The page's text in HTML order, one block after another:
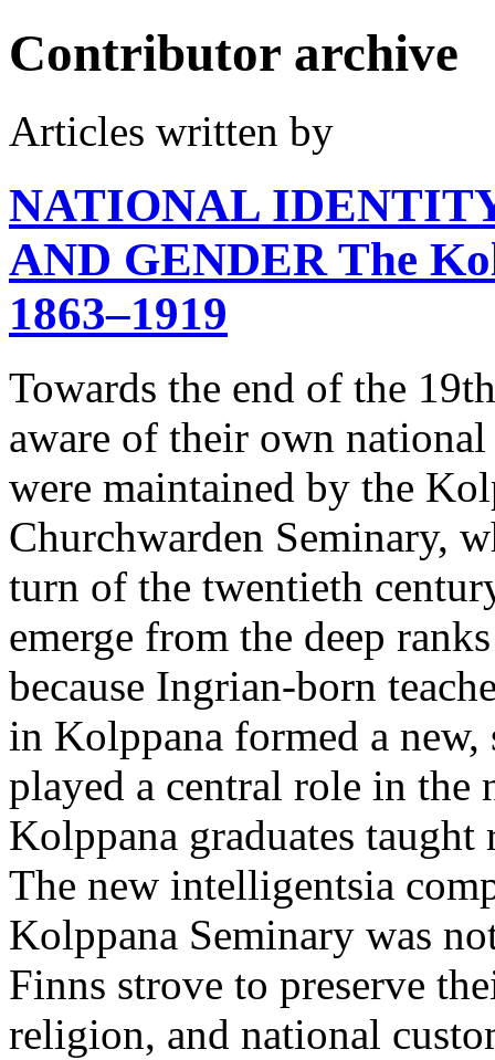
Contributor archive
Articles written by
NATIONAL
AND GENDERThe
1863–1919
Towards the end of the
aware of their own
were maintained by the
Churchwarden Seminary,
turn of the twentieth
emerge from the deep
because Ingrian-born
in Kolppana formed a
played a central role in the
Kolppana graduates
The new intelligentsia
Kolppana Seminary was
Finns strove to preserve
religion, and national